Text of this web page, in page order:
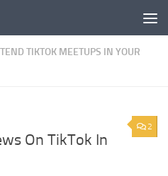
TIKTOK MEETUPS IN YOUR
2
On TikTok In